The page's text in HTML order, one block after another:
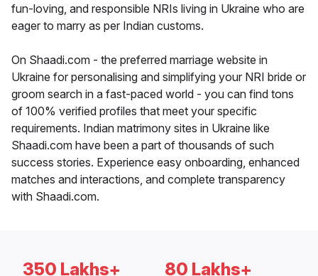
fun-loving, and responsible NRIs living in Ukraine who are
eager to marry as per Indian customs.
On Shaadi.com - the preferred marriage website in
Ukraine for personalising and simplifying your NRI bride or
groom search in a fast-paced world - you can find tons
of 100% verified profiles that meet your specific
requirements. Indian matrimony sites in Ukraine like
Shaadi.com have been a part of thousands of such
success stories. Experience easy onboarding, enhanced
matches and interactions, and complete transparency
with Shaadi.com.
350 Lakhs+ 80 Lakhs+